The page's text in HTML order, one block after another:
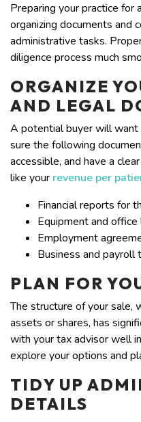
Preparing your practice for
organizing documents and
administrative tasks.
diligence process much
ORGANIZE
AND LEGAL
A potential buyer will
sure the following
accessible, and have a
like your revenue per
Financial reports for
Equipment and office
Employment
Business and payroll
PLAN FOR
The structure of your sale,
assets or shares, has
with your tax advisor well
explore your options and
TIDY UP
DETAILS